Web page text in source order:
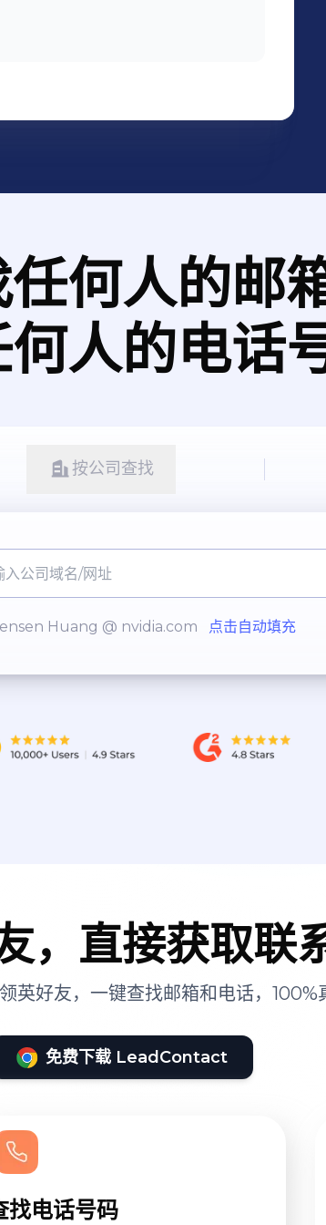
何人的邮
人的电话
按公司查找
Huang @ nvidia.com 点击自动填充
，直接获取联
英好友，一键查找邮箱和电话，100%
免费下载 LeadContact
找电话号码